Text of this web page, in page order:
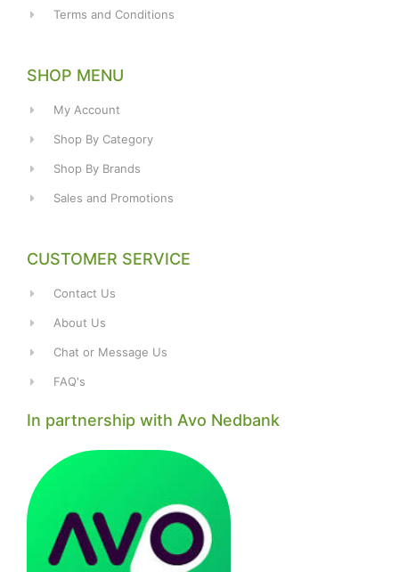
Terms and Conditions
SHOP MENU
My Account
Shop By Category
Shop By Brands
Sales and Promotions
CUSTOMER SERVICE
Contact Us
About Us
Chat or Message Us
FAQ's
In partnership with Avo Nedbank